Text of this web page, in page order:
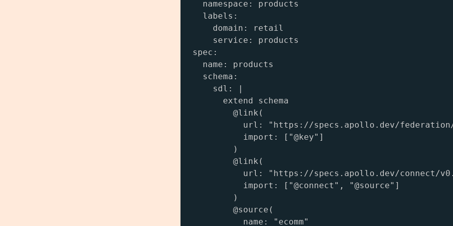
  namespace: products
  labels:
    domain: retail
    service: products
spec:
  name: products
  schema:
    sdl: |
      extend schema
        @link(
url: "https://specs.apollo.dev/
          import: ["@key"]
        )
        @link(
url: "https://specs.apollo.dev/connect/
          import: ["@connect", "@source"]
        )
        @source(
          name: "ecomm"